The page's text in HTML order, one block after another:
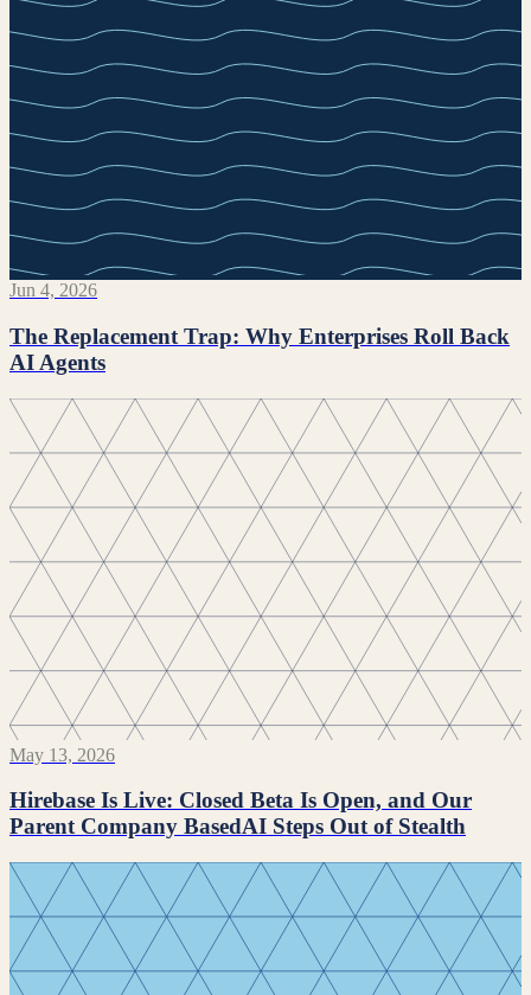
Jun 4, 2026
The Replacement Trap: Why Enterprises Roll Back
AI Agents
May 13, 2026
Hirebase Is Live: Closed Beta Is Open, and Our
Parent Company BasedAI Steps Out of Stealth